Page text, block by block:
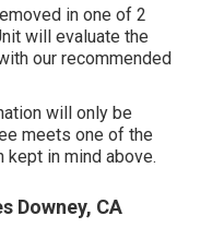
in one of 2
will evaluate the
our recommended
will only be
meets one of the
in mind above.
Downey, CA